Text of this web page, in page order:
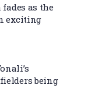
fades as the
exciting
being